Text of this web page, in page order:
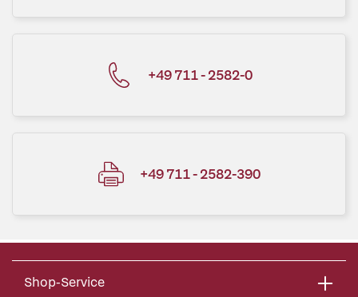
+49 711 - 2582-0
+49 711 - 2582-390
Shop-Service